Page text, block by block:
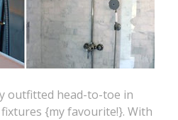
outfitted head-to-toe in
{my favourite!}. With